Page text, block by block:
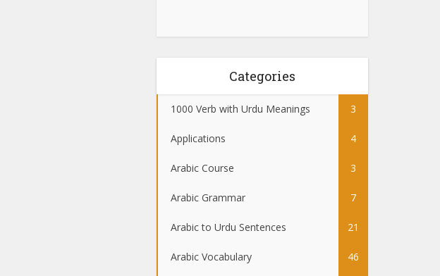
Categories
1000 Verb with Urdu Meanings 3
Applications 4
Arabic Course 3
Arabic Grammar 7
Arabic to Urdu Sentences 21
Arabic Vocabulary 46